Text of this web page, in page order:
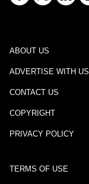
ABOUT US
ADVERTISE WITH US
CONTACT US
COPYRIGHT
PRIVACY POLICY
TERMS OF USE